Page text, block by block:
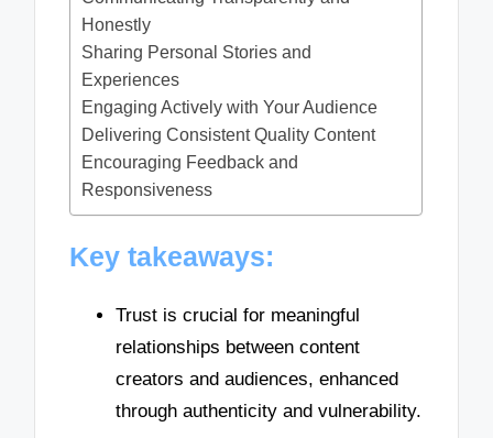
Honestly
Sharing Personal Stories and
Experiences
Engaging Actively with Your Audience
Delivering Consistent Quality Content
Encouraging Feedback and
Responsiveness
Key takeaways:
Trust is crucial for meaningful
relationships between content
creators and audiences, enhanced
through authenticity and vulnerability.